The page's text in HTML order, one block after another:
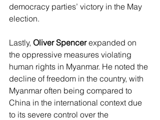
democracy parties’ victory in the May
election.
Lastly, Oliver Spencer expanded on
the oppressive measures violating
human rights in Myanmar. He noted the
decline of freedom in the country, with
Myanmar often being compared to
China in the international context due
to its severe control over the